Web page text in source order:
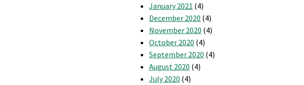
January 2021 (4)
December 2020 (4)
November 2020 (4)
October 2020 (4)
September 2020 (4)
August 2020 (4)
July 2020 (4)